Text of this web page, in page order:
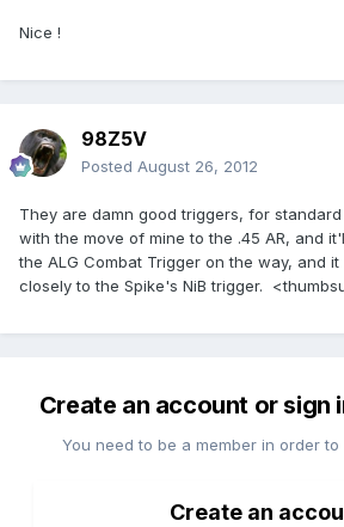
Nice !
98Z5V
Posted August 26, 2012
They are damn good triggers, for
with the move of mine to the .45 AR, and
the ALG Combat Trigger on the way, and
closely to the Spike's NiB trigger.
Create an account or sign
You need to be a member in order
Create an